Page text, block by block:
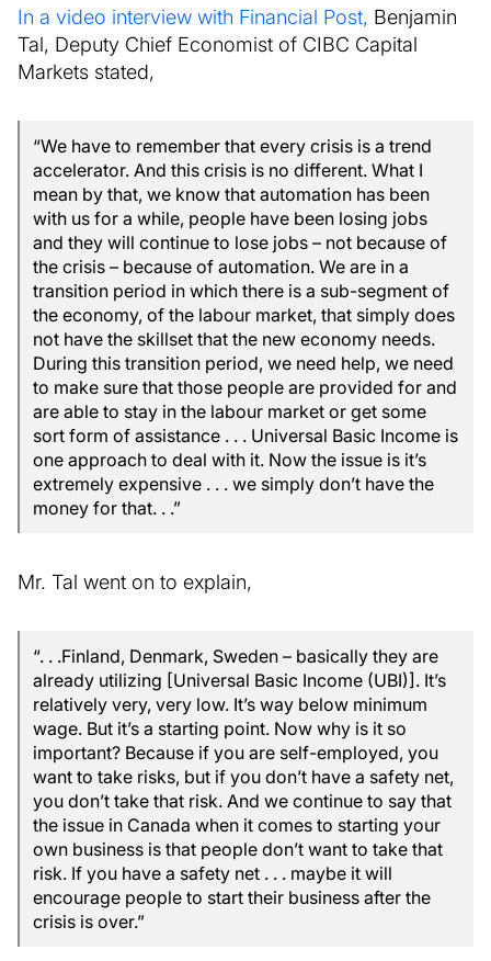
In a video interview with Financial Post, Benjamin
Tal, Deputy Chief Economist of CIBC Capital
Markets stated,
“We have to remember that every crisis is a trend
accelerator. And this crisis is no different. What I
mean by that, we know that automation has been
with us for a while, people have been losing jobs
and they will continue to lose jobs – not because of
the crisis – because of automation. We are in a
transition period in which there is a sub-segment of
the economy, of the labour market, that simply does
not have the skillset that the new economy needs.
During this transition period, we need help, we need
to make sure that those people are provided for and
are able to stay in the labour market or get some
sort form of assistance . . . Universal Basic Income is
one approach to deal with it. Now the issue is it’s
extremely expensive . . . we simply don’t have the
money for that. . .”
Mr. Tal went on to explain,
“. . .Finland, Denmark, Sweden – basically they are
already utilizing [Universal Basic Income (UBI)]. It’s
relatively very, very low. It’s way below minimum
wage. But it’s a starting point. Now why is it so
important? Because if you are self-employed, you
want to take risks, but if you don’t have a safety net,
you don’t take that risk. And we continue to say that
the issue in Canada when it comes to starting your
own business is that people don’t want to take that
risk. If you have a safety net . . . maybe it will
encourage people to start their business after the
crisis is over.”